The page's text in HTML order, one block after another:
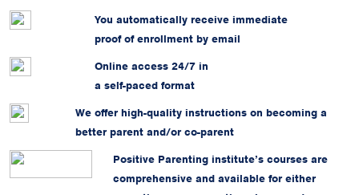
You automatically receive immediate
proof of enrollment by email
Online access 24/7 in
a self-paced format
We offer high-quality instructions on becoming a
better parent and/or co-parent
Positive Parenting institute’s courses are
comprehensive and available for either